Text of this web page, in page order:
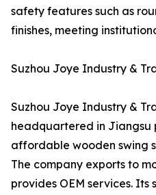
safety features such as
finishes, meeting
Suzhou Joye Industry &
Suzhou Joye Industry &
headquartered in Jiangsu
affordable wooden swing
The company exports to
provides OEM services. Its